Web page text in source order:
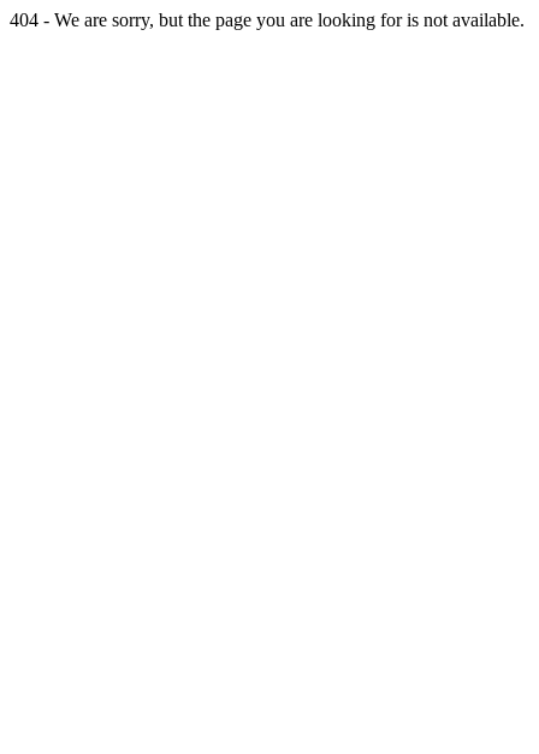
404 - We are sorry, but the page you are looking for is not available.